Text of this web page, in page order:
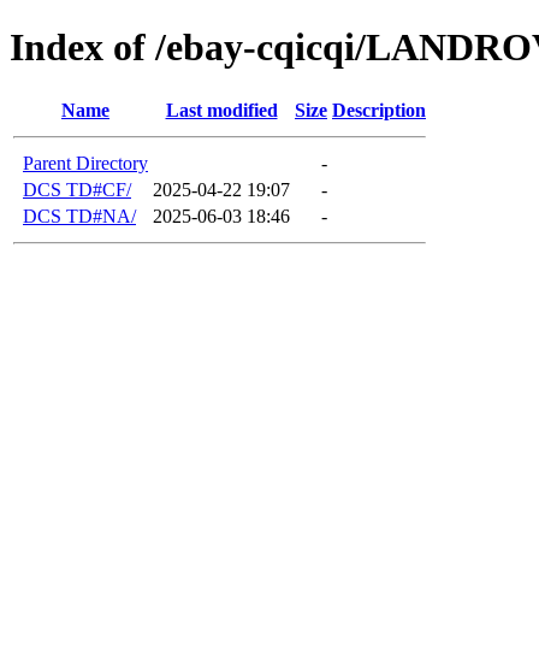
Index of /ebay-cqicqi/
Name Last modified Size Description
Parent Directory
-
DCS TD#CF/
2025-04-22 19:07
-
DCS TD#NA/
2025-06-03 18:46 -